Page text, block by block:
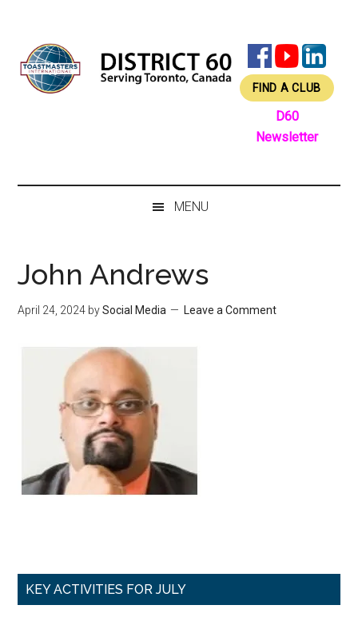
content
secondary
menu
primary
sidebar
footer
FIND A CLUB
D60
Newsletter
MENU
John Andrews
April 24, 2024 bySocial Media Leave a Comment
Primary
KEY ACTIVITIES FOR JULY